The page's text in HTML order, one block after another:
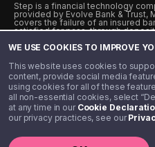
WE USE COOKIES TO IMPROVE
This website uses cookies to
content, provide social media
using cookies for all of these
all non-essential cookies, select
at any time in our Cookie
our privacy practices, see our
Step is a financial technology
provided by Evolve Bank & Trust,
covers the failure of an insured
satisfied for pass-through
from Visa U.S.A., Inc. Visa is a
˖˖ 10% cashback on purchases
unlimited 1% cashback on
enrollment, either through
membership of $4.99.
** Referal amounts are subject to